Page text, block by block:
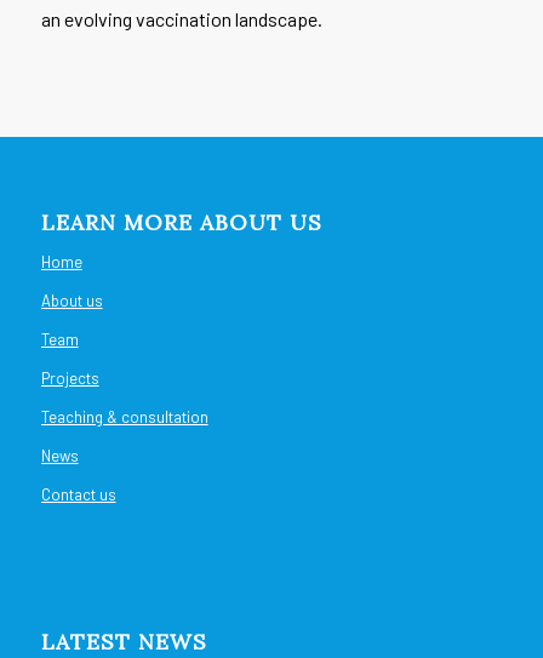
an evolving vaccination landscape.
LEARN MORE ABOUT US
Home
About us
Team
Projects
Teaching & consultation
News
Contact us
LATEST NEWS